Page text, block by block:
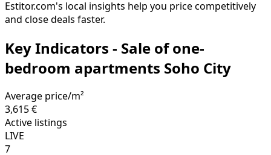
Estitor.com's local insights help you price competitively
and close deals faster.
Key Indicators - Sale of one-
bedroom apartments Soho City
Average price/m²
3,615 €
Active listings
LIVE
7